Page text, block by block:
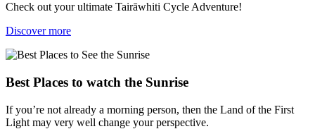
Check out your ultimate Tairāwhiti Cycle Adventure!
Discover more
Best Places to watch the Sunrise
If you’re not already a morning person, then the Land of the First
Light may very well change your perspective.